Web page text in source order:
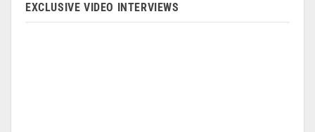
EXCLUSIVE VIDEO INTERVIEWS